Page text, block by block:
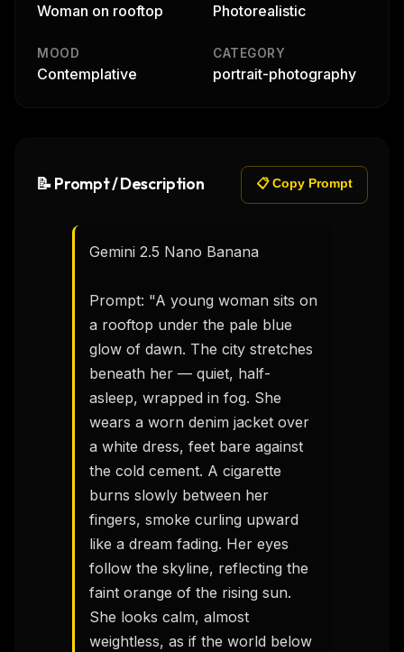
Woman on rooftop Photorealistic
MOOD
Contemplative
CATEGORY
portrait-photography
📝 Prompt / Description 📋 Copy Prompt
Gemini 2.5 Nano Banana
Prompt: "A young woman sits on
a rooftop under the pale blue
glow of dawn. The city stretches
beneath her — quiet, half-
asleep, wrapped in fog. She
wears a worn denim jacket over
a white dress, feet bare against
the cold cement. A cigarette
burns slowly between her
fingers, smoke curling upward
like a dream fading. Her eyes
follow the skyline, reflecting the
faint orange of the rising sun.
She looks calm, almost
weightless, as if the world below